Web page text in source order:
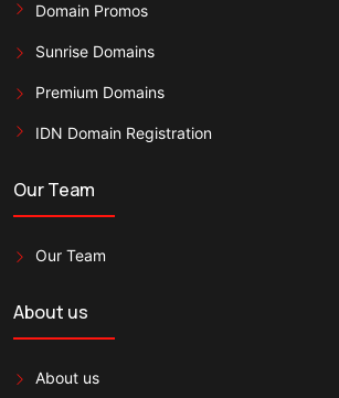
Domain Promos
Sunrise Domains
Premium Domains
IDN Domain Registration
Our Team
Our Team
About us
About us